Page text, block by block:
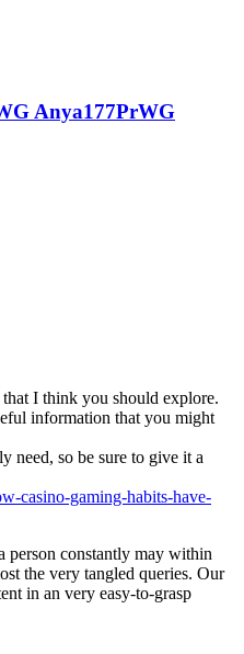
Anya177PrWG
that I think you should explore.
information that you might
need, so be sure to give it a
casino-gaming-habits-have-
constantly may within
the very tangled queries. Our
in an very easy-to-grasp